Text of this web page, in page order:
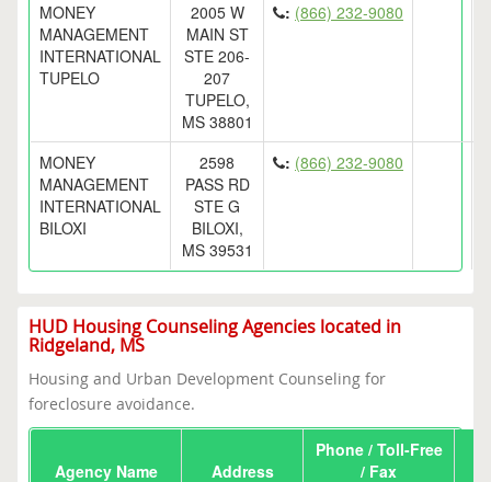
MONEY
MANAGEMENT
INTERNATIONAL
TUPELO
2005 W
MAIN ST
STE 206-
207
TUPELO,
MS 38801
: (866) 232-9080
MONEY
MANAGEMENT
INTERNATIONAL
BILOXI
2598
PASS RD
STE G
BILOXI,
MS 39531
: (866) 232-9080
HUD Housing Counseling Agencies located in
Ridgeland, MS
Housing and Urban Development Counseling for
foreclosure avoidance.
Agency Name Address
Phone / Toll-Free
/ Fax